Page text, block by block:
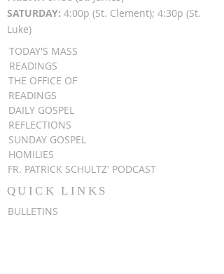
SATURDAY: 4:00p (St. Clement); 4:30p (St.
Luke)
TODAY'S MASS
READINGS
THE OFFICE OF
READINGS
DAILY GOSPEL
REFLECTIONS
SUNDAY GOSPEL
HOMILIES
FR. PATRICK SCHULTZ' PODCAST
QUICK LINKS
BULLETINS